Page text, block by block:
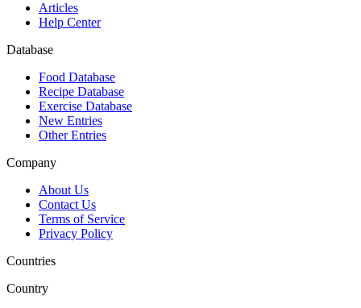
Articles
Help Center
Database
Food Database
Recipe Database
Exercise Database
New Entries
Other Entries
Company
About Us
Contact Us
Terms of Service
Privacy Policy
Countries
Country